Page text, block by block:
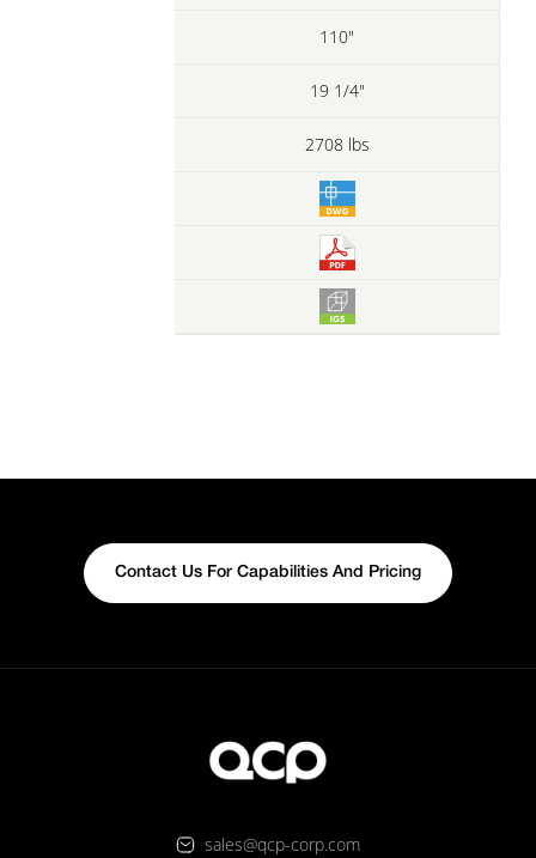
110"
19 1/4"
2708 lbs
Contact Us For Capabilities And Pricing
sales@qcp-corp.com